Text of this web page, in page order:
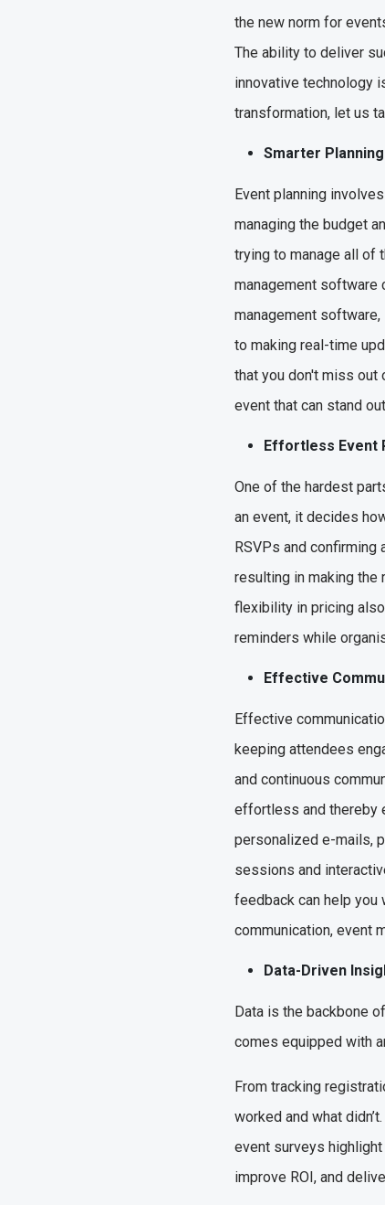
the new norm for
The ability to deliver
innovative technology
transformation, let us
Smarter Planning
Event planning
managing the budget
trying to manage all of
management software
management
to making real-time
that you don't miss out
event that can stand
Effortless Event
One of the hardest
an event, it decides
RSVPs and
resulting in making
flexibility in pricing
reminders while
Effective
Effective
keeping attendees
and continuous
effortless and thereby
personalized e-mails,
sessions and
feedback can help you
communication, event
Data-Driven
Data is the backbone
comes equipped with
From tracking
worked and what
event surveys
improve ROI, and